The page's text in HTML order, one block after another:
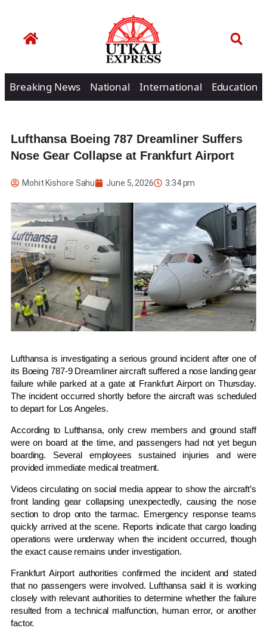
Breaking News National International Education
Lufthansa Boeing 787 Dreamliner Suffers
Nose Gear Collapse at Frankfurt Airport
Mohit Kishore Sahu June 5, 2026 3:34 pm
Lufthansa is investigating a serious ground incident after one of
its Boeing 787-9 Dreamliner aircraft suffered a nose landing gear
failure while parked at a gate at Frankfurt Airport on Thursday.
The incident occurred shortly before the aircraft was scheduled
to depart for Los Angeles.
According to Lufthansa, only crew members and ground staff
were on board at the time, and passengers had not yet begun
boarding. Several employees sustained injuries and were
provided immediate medical treatment.
Videos circulating on social media appear to show the aircraft’s
front landing gear collapsing unexpectedly, causing the nose
section to drop onto the tarmac. Emergency response teams
quickly arrived at the scene. Reports indicate that cargo loading
operations were underway when the incident occurred, though
the exact cause remains under investigation.
Frankfurt Airport authorities confirmed the incident and stated
that no passengers were involved. Lufthansa said it is working
closely with relevant authorities to determine whether the failure
resulted from a technical malfunction, human error, or another
factor.